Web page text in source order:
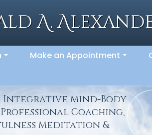
A.
Make an Appointment
Mind-Body
Coaching,
Meditation &